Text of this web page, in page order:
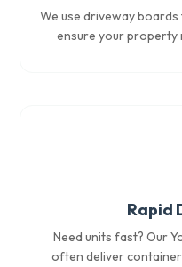
We use driveway
ensure your property
Rapid
Need units fast? Our
often deliver